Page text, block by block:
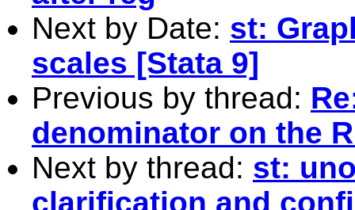
Next by Date: st:
scales [Stata 9]
Previous by thread:
denominator on the
Next by thread: st:
clarification and